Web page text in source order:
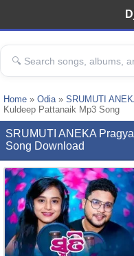
Home » Odia» SRUMUTI
Kuldeep Pattanaik Mp3 Song
SRUMUTI ANEKA
Song Download